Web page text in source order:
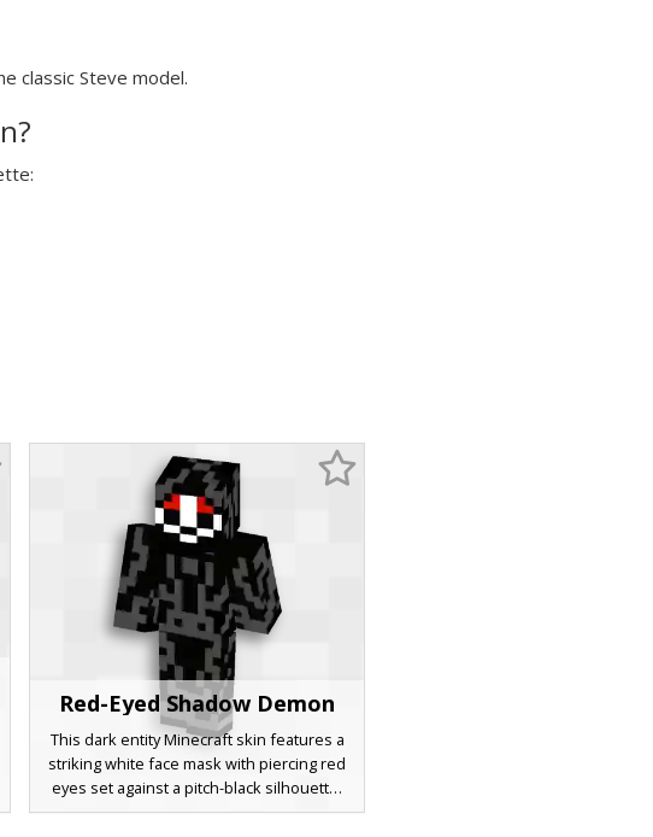
classic Steve model.
Red-Eyed Shadow Demon
This dark entity Minecraft skin features a
striking white face mask with piercing red
eyes set against a pitch-black silhouette.
The body is covered in a complex pattern